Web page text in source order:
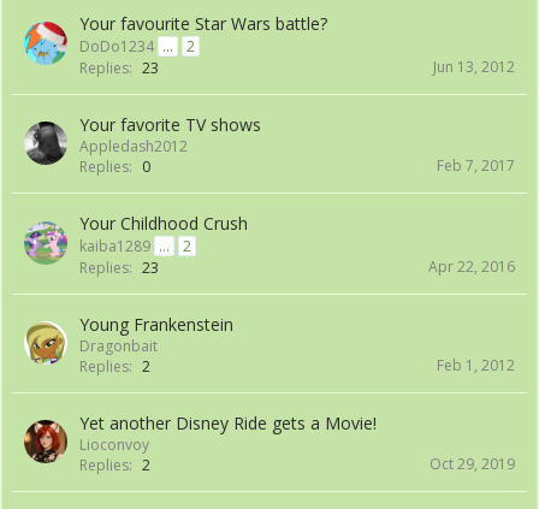
Your favourite Star Wars battle?
DoDo1234 ...
2
Replies: 23 Jun 13, 2012
Your favorite TV shows
Appledash2012
Replies: 0 Feb 7, 2017
Your Childhood Crush
kaiba1289 ...
2
Replies: 23 Apr 22, 2016
Young Frankenstein
Dragonbait
Replies: 2 Feb 1, 2012
Yet another Disney Ride gets a Movie!
Lioconvoy
Replies: 2 Oct 29, 2019